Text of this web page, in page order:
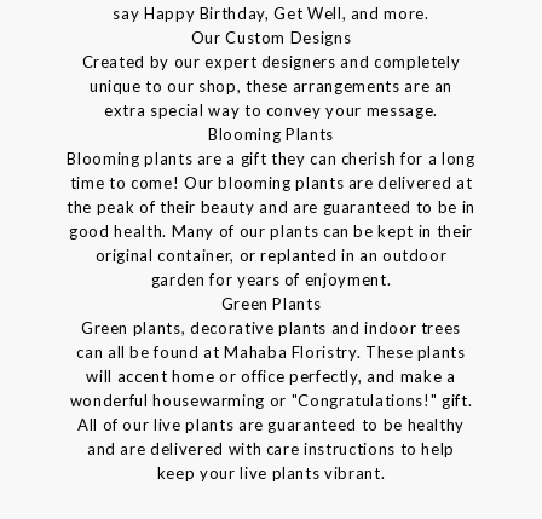
say Happy Birthday, Get Well, and more.
Our Custom Designs
Created by our expert designers and completely
unique to our shop, these arrangements are an
extra special way to convey your message.
Blooming Plants
Blooming plants are a gift they can cherish for a long
time to come! Our blooming plants are delivered at
the peak of their beauty and are guaranteed to be in
good health. Many of our plants can be kept in their
original container, or replanted in an outdoor
garden for years of enjoyment.
Green Plants
Green plants, decorative plants and indoor trees
can all be found at Mahaba Floristry. These plants
will accent home or office perfectly, and make a
wonderful housewarming or "Congratulations!" gift.
All of our live plants are guaranteed to be healthy
and are delivered with care instructions to help
keep your live plants vibrant.